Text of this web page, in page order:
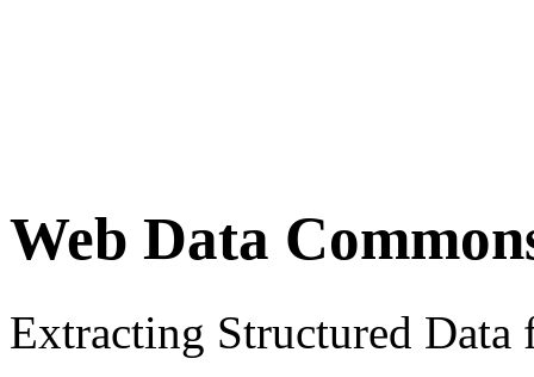
Web Data
Extracting Structured